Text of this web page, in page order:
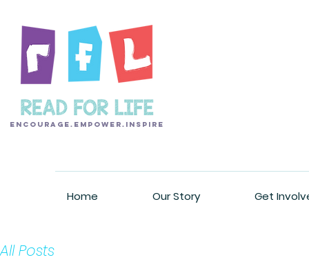
encourage.empower.inspire
Home Our Story Get
All Posts